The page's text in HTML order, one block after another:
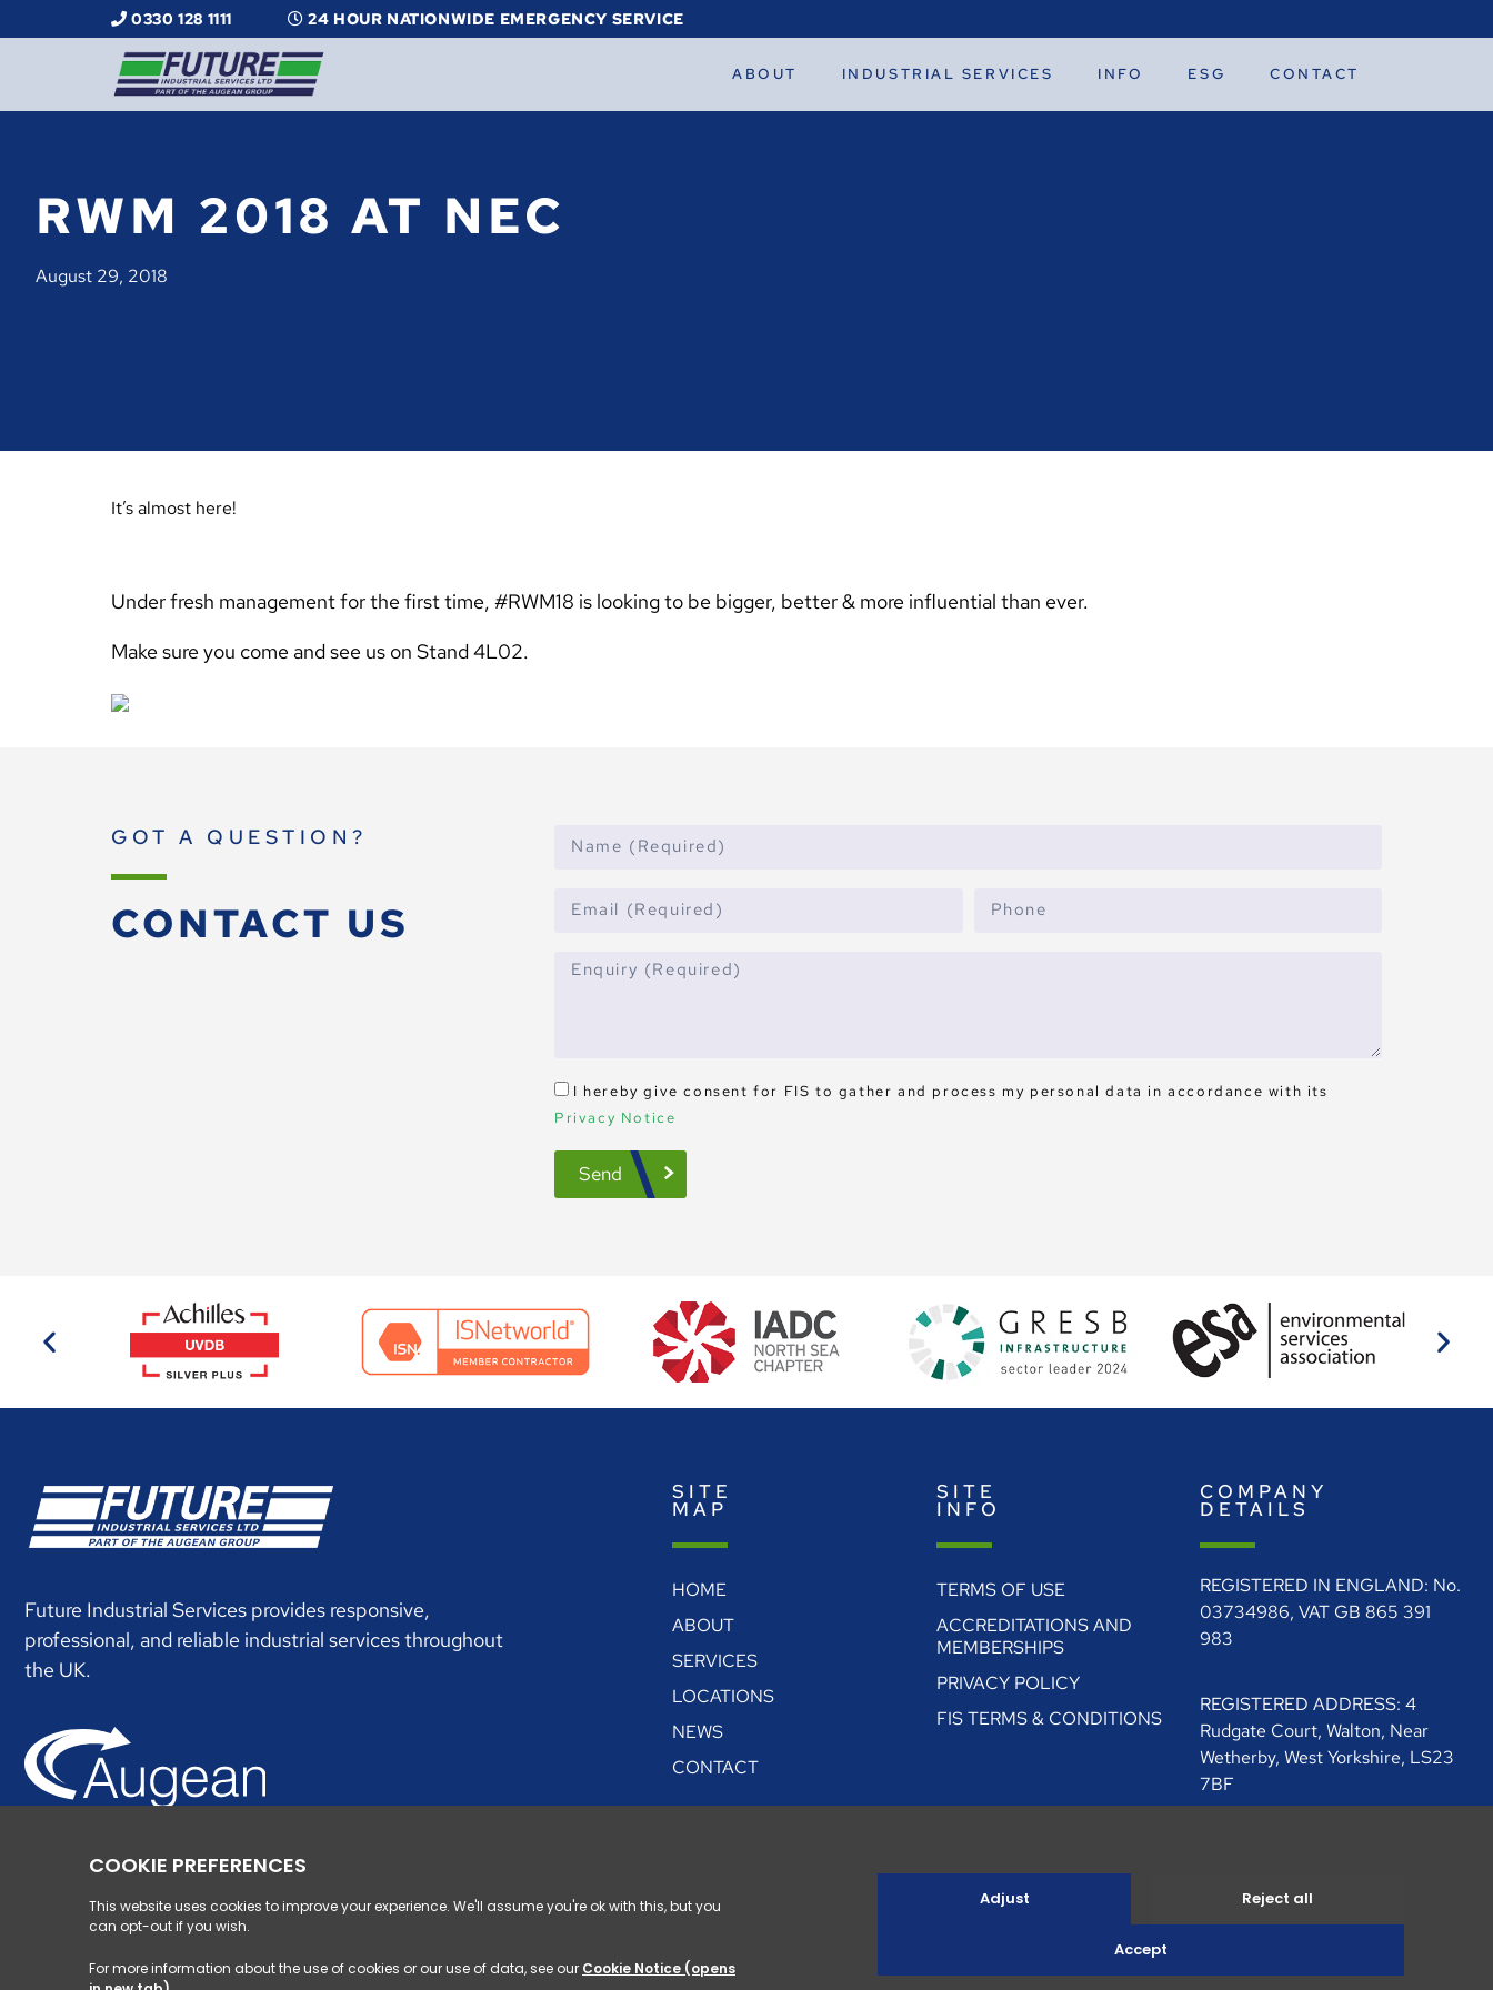
0330 128 1111 24 HOUR NATIONWIDE EMERGENCY SERVICE
ABOUT INDUSTRIAL SERVICES INFO ESG CONTACT
RWM 2018 AT NEC
August 29, 2018
It’s almost here!
Under fresh management for the first time, #RWM18 is looking to be bigger, better & more influential than ever.
Make sure you come and see us on Stand 4L02.
GOT A QUESTION?
CONTACT US
I hereby give consent for FIS to gather and process my personal data in accordance with its
Privacy Notice
Send
Future Industrial Services provides responsive,
professional, and reliable industrial services throughout
the UK.
Augean specialises in managing hard to handle wastes
supported by nationwide waste infrastructure.
SITE
MAP
HOME
ABOUT
SERVICES
LOCATIONS
NEWS
CONTACT
SITE
INFO
TERMS OF USE
ACCREDITATIONS AND
MEMBERSHIPS
PRIVACY POLICY
FIS TERMS & CONDITIONS
COMPANY
DETAILS
REGISTERED IN ENGLAND: No.
03734986, VAT GB 865 391
983
REGISTERED ADDRESS: 4
Rudgate Court, Walton, Near
Wetherby, West Yorkshire, LS23
7BF